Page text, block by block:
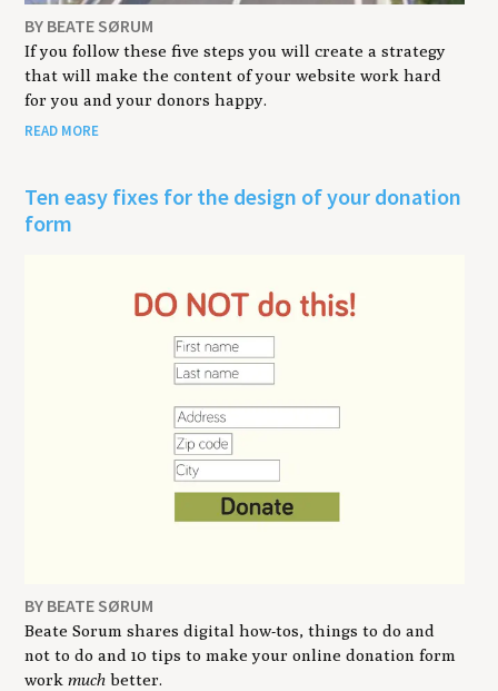
BY BEATE SØRUM
If you follow these five steps you will create a strategy
that will make the content of your website work hard
for you and your donors happy.
READ MORE
Ten easy fixes for the design of your donation
form
BY BEATE SØRUM
Beate Sorum shares digital how-tos, things to do and
not to do and 10 tips to make your online donation form
workmuch better.